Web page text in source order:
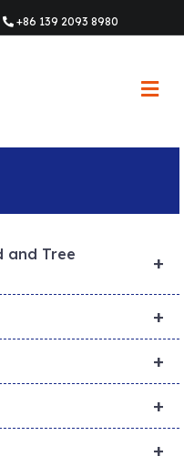
+86 139 2093 8980
M
e
+
and Tree
+
+
+
+